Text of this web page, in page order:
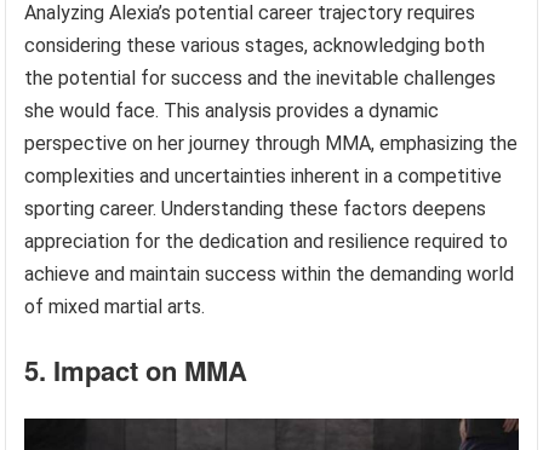
Analyzing Alexia’s potential career trajectory requires
considering these various stages, acknowledging both
the potential for success and the inevitable challenges
she would face. This analysis provides a dynamic
perspective on her journey through MMA, emphasizing the
complexities and uncertainties inherent in a competitive
sporting career. Understanding these factors deepens
appreciation for the dedication and resilience required to
achieve and maintain success within the demanding world
of mixed martial arts.
5. Impact on MMA